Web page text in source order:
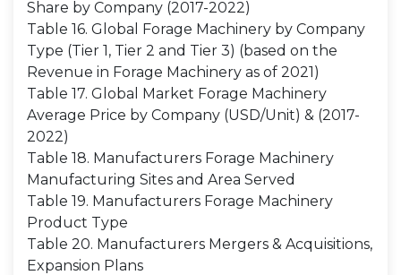
Share by Company (2017-2022)
Table 16. Global Forage Machinery by Company
Type (Tier 1, Tier 2 and Tier 3) (based on the
Revenue in Forage Machinery as of 2021)
Table 17. Global Market Forage Machinery
Average Price by Company (USD/Unit) & (2017-
2022)
Table 18. Manufacturers Forage Machinery
Manufacturing Sites and Area Served
Table 19. Manufacturers Forage Machinery
Product Type
Table 20. Manufacturers Mergers & Acquisitions,
Expansion Plans